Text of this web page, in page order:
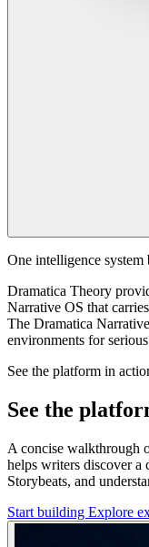
One intelligence system
Dramatica Theory
Narrative OS that
The Dramatica
environments for
See the platform in
See the
A concise walkthrough
helps writers discover a
Storybeats, and
Start building Explore